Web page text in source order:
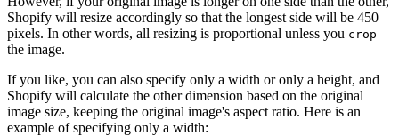
Shopify will resize accordingly so that the longest side will be 450
pixels. In other words, all resizing is proportional unless you crop
the image.
If you like, you can also specify only a width or only a height, and
Shopify will calculate the other dimension based on the original
image size, keeping the original image's aspect ratio. Here is an
example of specifying only a width: